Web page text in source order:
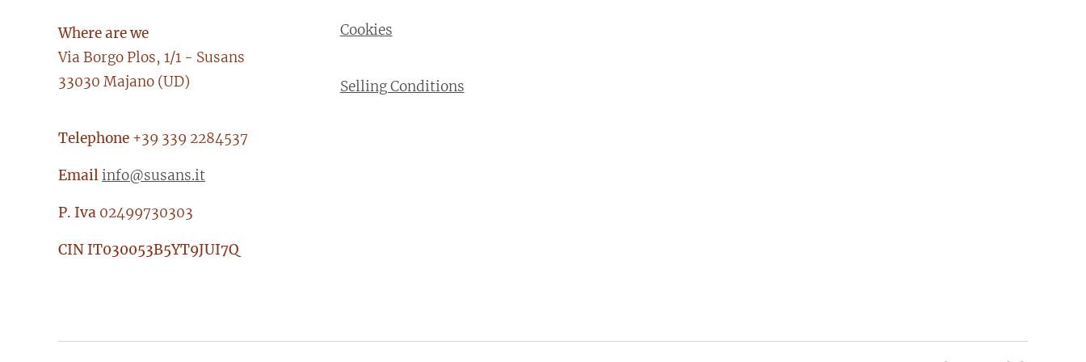
Where are we
Via Borgo Plos, 1/1 - Susans
33030 Majano (UD)
Telephone +39 339 2284537
Emailinfo@susans.it
P. Iva 02499730303
CIN IT030053B5YT9JUI7Q
Cookies
Selling Conditions